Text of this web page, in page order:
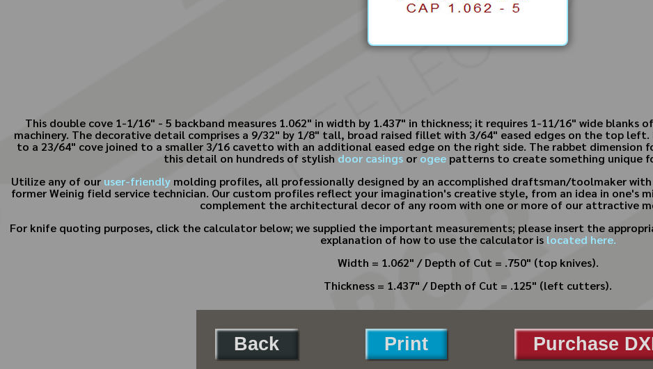
This double cove 1-1/16" - 5 backband measures 1.062" in width by 1.437" in thickness; it requires 1-11/16" wide
machinery. The decorative detail comprises a 9/32" by 1/8" tall, broad raised fillet with 3/64" eased edges on the top
to a 23/64" cove joined to a smaller 3/16 cavetto with an additional eased edge on the right side. The rabbet dimension
this detail on hundreds of stylish door casings or ogee patterns to create something unique
Utilize any of our user-friendlymolding profiles, all professionally designed by an accomplished draftsman/toolmaker
former Weinig field service technician. Our custom profiles reflect your imagination's creative style, from an idea in one's
complement the architectural decor of any room with one or more of our attractive
For knife quoting purposes, click the calculator below; we supplied the important measurements; please insert the
explanation of how to use the calculator is located here.
Width = 1.062" / Depth of Cut = .750" (top knives).
Thickness = 1.437" / Depth of Cut = .125" (left cutters).
Back Print Purchase